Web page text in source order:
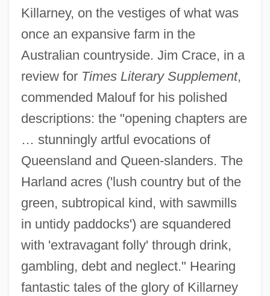
Killarney, on the vestiges of what was
once an expansive farm in the
Australian countryside. Jim Crace, in a
review for Times Literary Supplement,
commended Malouf for his polished
descriptions: the "opening chapters are
… stunningly artful evocations of
Queensland and Queen-slanders. The
Harland acres ('lush country but of the
green, subtropical kind, with sawmills
in untidy paddocks') are squandered
with 'extravagant folly' through drink,
gambling, debt and neglect." Hearing
fantastic tales of the glory of Killarney